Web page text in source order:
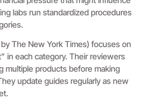
labs run standardized procedures
The New York Times) focuses on
in each category. Their reviewers
multiple products before making
update guides regularly as new